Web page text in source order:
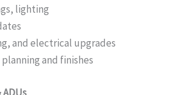
lighting
and electrical upgrades
and finishes